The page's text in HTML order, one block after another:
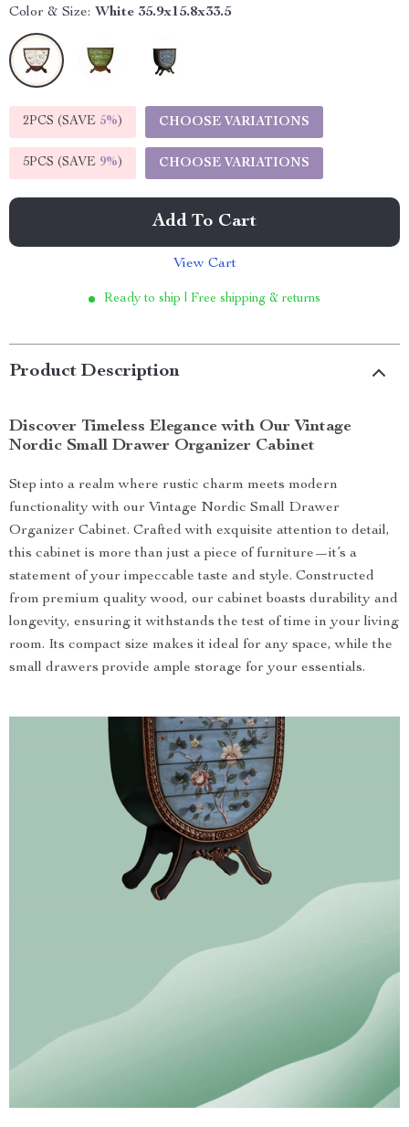
Color & Size: White 35.9x15.8x33.5
2PCS (SAVE 5%) CHOOSE VARIATIONS
5PCS (SAVE 9%) CHOOSE VARIATIONS
Add To Cart
View Cart
Ready to ship | Free shipping & returns
Product Description
Discover Timeless Elegance with Our Vintage
Nordic Small Drawer Organizer Cabinet
Step into a realm where rustic charm meets modern
functionality with our Vintage Nordic Small Drawer
Organizer Cabinet. Crafted with exquisite attention to detail,
this cabinet is more than just a piece of furniture—it’s a
statement of your impeccable taste and style. Constructed
from premium quality wood, our cabinet boasts durability and
longevity, ensuring it withstands the test of time in your living
room. Its compact size makes it ideal for any space, while the
small drawers provide ample storage for your essentials.